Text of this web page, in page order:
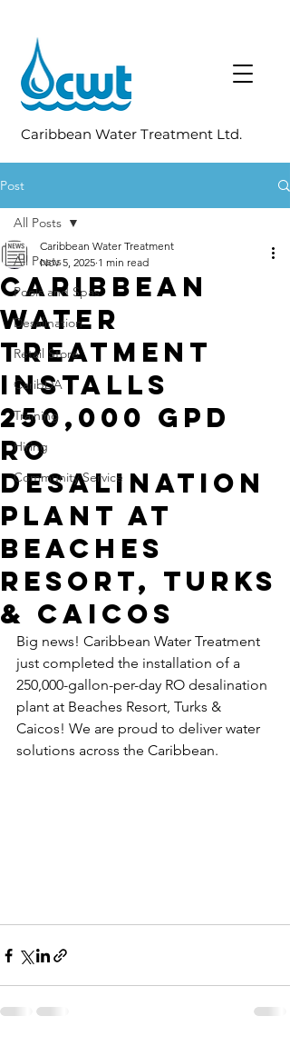
Caribbean Water Treatment Ltd.
Post
All Posts
Pools and Spas
Desalination
Retail Store
CaribDA
Training
Hiring
Community Service
All Posts
Caribbean
Water
Treatment
Installs
250,000 GPD
RO
Desalination
Plant at
Beaches
Resort, Turks
& Caicos
Caribbean Water Treatment
Nov 5, 2025 1 min read
Big news! Caribbean Water Treatment
just completed the installation of a
250,000-gallon-per-day RO desalination
plant at Beaches Resort, Turks &
Caicos! We are proud to deliver water
solutions across the Caribbean.